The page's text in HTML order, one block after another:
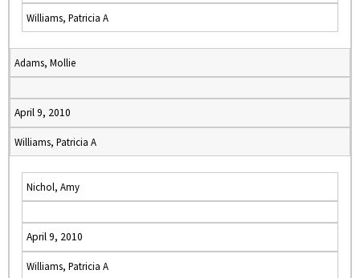
Williams, Patricia A
Adams, Mollie
April 9, 2010
Williams, Patricia A
Nichol, Amy
April 9, 2010
Williams, Patricia A